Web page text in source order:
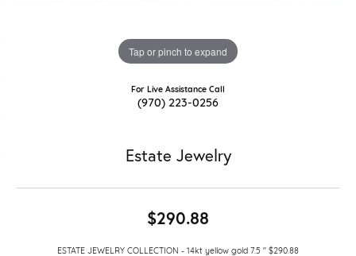
Tap or pinch to expand
For Live Assistance Call
(970) 223-0256
Estate Jewelry
$290.88
ESTATE JEWELRY COLLECTION - 14kt yellow gold 7.5 " $290.88